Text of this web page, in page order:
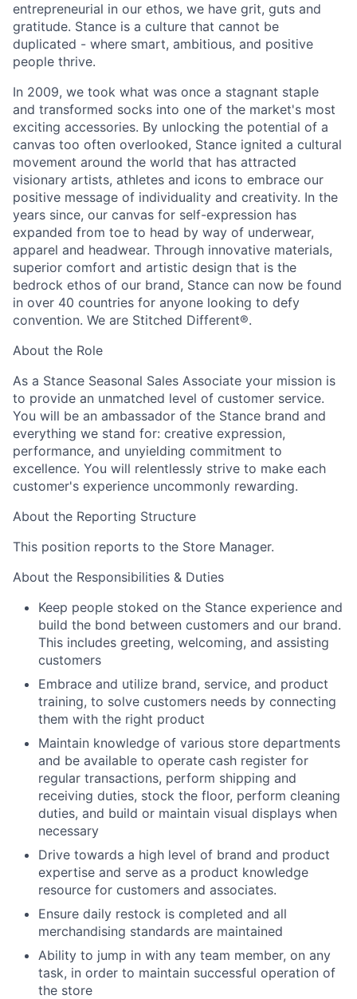
ACME Homepage
entrepreneurial in our ethos, we have grit, guts and
gratitude. Stance is a culture that cannot be
duplicated - where smart, ambitious, and positive
people thrive.
In 2009, we took what was once a stagnant staple
and transformed socks into one of the market's most
exciting accessories. By unlocking the potential of a
canvas too often overlooked, Stance ignited a cultural
movement around the world that has attracted
visionary artists, athletes and icons to embrace our
positive message of individuality and creativity. In the
years since, our canvas for self-expression has
expanded from toe to head by way of underwear,
apparel and headwear. Through innovative materials,
superior comfort and artistic design that is the
bedrock ethos of our brand, Stance can now be found
in over 40 countries for anyone looking to defy
convention. We are Stitched Different®.
About the Role
As a Stance Seasonal Sales Associate your mission is
to provide an unmatched level of customer service.
You will be an ambassador of the Stance brand and
everything we stand for: creative expression,
performance, and unyielding commitment to
excellence. You will relentlessly strive to make each
customer's experience uncommonly rewarding.
About the Reporting Structure
This position reports to the Store Manager.
About the Responsibilities & Duties
Keep people stoked on the Stance experience and
build the bond between customers and our brand.
This includes greeting, welcoming, and assisting
customers
Embrace and utilize brand, service, and product
training, to solve customers needs by connecting
them with the right product
Maintain knowledge of various store departments
and be available to operate cash register for
regular transactions, perform shipping and
receiving duties, stock the floor, perform cleaning
duties, and build or maintain visual displays when
necessary
Drive towards a high level of brand and product
expertise and serve as a product knowledge
resource for customers and associates.
Ensure daily restock is completed and all
merchandising standards are maintained
Ability to jump in with any team member, on any
task, in order to maintain successful operation of
the store